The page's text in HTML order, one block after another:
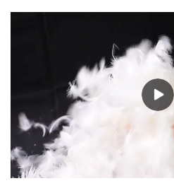
Standard:GB,,etc.Composition: